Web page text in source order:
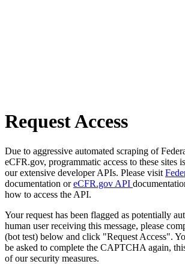
Request Access
Due to aggressive automated scraping of
eCFR.gov, programmatic access to these sites
our extensive developer APIs. Please visit
documentation oreCFR.gov API
how to access the API.
Your request has been flagged as potentially
human user receiving this message, please
(bot test) below and click "Request Access".
be asked to complete the CAPTCHA again,
of our security measures.